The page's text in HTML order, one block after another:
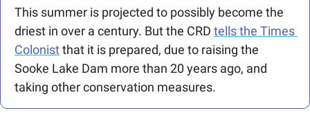
This summer is projected to possibly become the
driest in over a century. But the CRD tells the Times
Colonist that it is prepared, due to raising the
Sooke Lake Dam more than 20 years ago, and
taking other conservation measures.